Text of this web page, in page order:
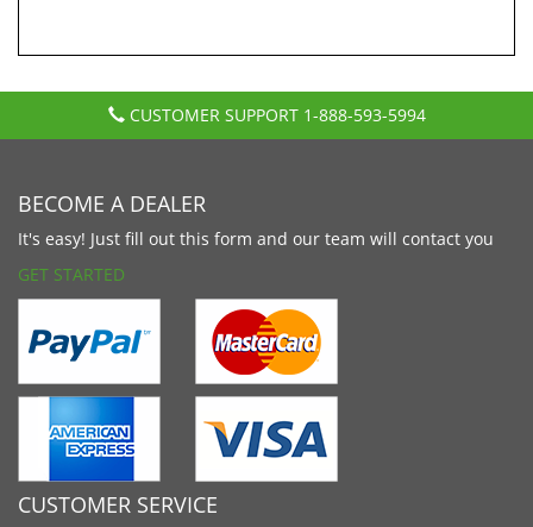
CUSTOMER SUPPORT 1-888-593-5994
BECOME A DEALER
It's easy! Just fill out this form and our team will contact you
GET STARTED
CUSTOMER SERVICE